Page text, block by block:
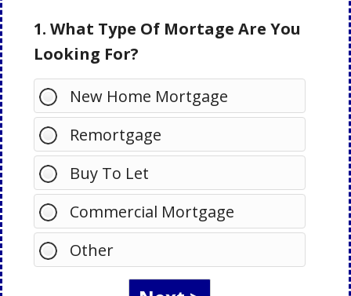
1. What Type Of Mortage Are You
Looking For?
New Home Mortgage
Remortgage
Buy To Let
Commercial Mortgage
Other